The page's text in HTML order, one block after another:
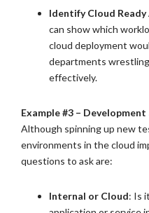
Identify Cloud
can show which
cloud deployment
departments
effectively.
Example #3 –
Although spinning up new
environments in the cloud
questions to ask are:
Internal or Cloud: Is